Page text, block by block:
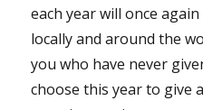
each year will once
locally and around the
you who have never
choose this year to give